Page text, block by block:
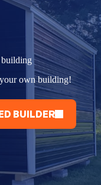
building
own building!
BUILDER